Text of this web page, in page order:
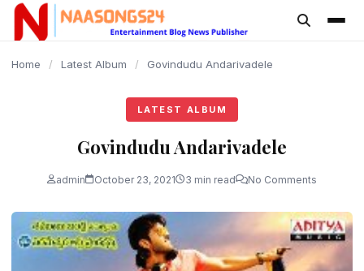
content
Home / Latest Album / Govindudu Andarivadele
LATEST ALBUM
Govindudu Andarivadele
admin October 23, 2021 3 min read No Comments